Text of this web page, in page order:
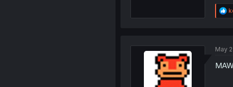
R
e
n
May